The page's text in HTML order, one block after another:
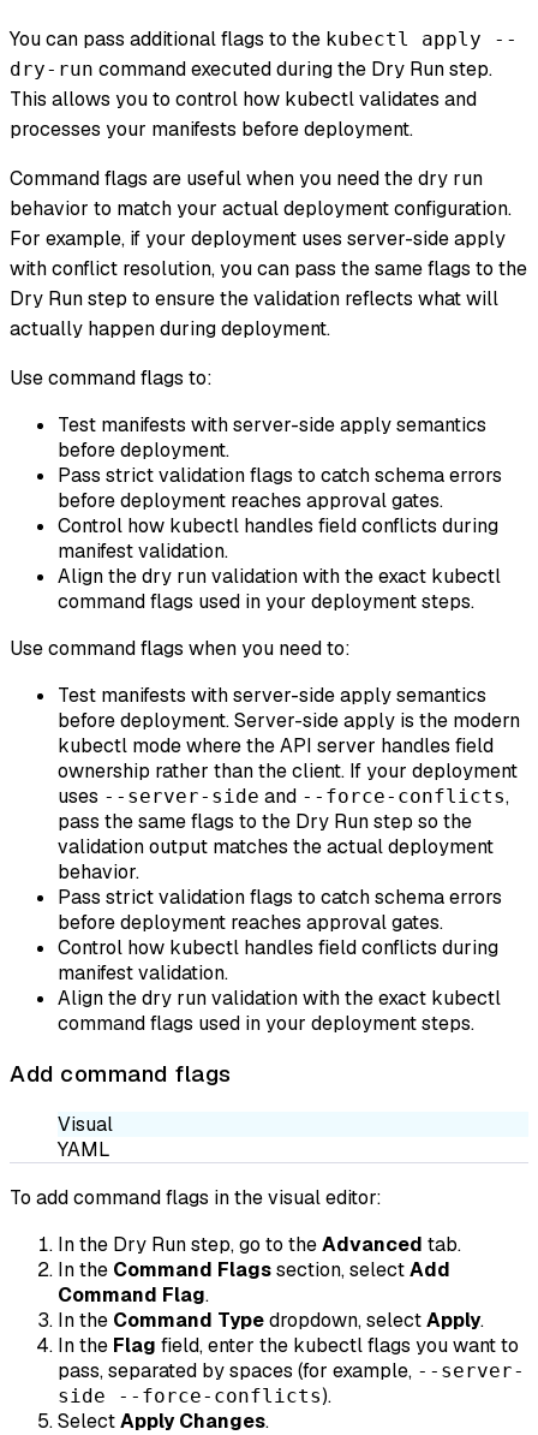
You can pass additional flags to the kubectl apply --
dry-run command executed during the Dry Run step.
This allows you to control how kubectl validates and
processes your manifests before deployment.
Command flags are useful when you need the dry run
behavior to match your actual deployment configuration.
For example, if your deployment uses server-side apply
with conflict resolution, you can pass the same flags to the
Dry Run step to ensure the validation reflects what will
actually happen during deployment.
Use command flags to:
Test manifests with server-side apply semantics
before deployment.
Pass strict validation flags to catch schema errors
before deployment reaches approval gates.
Control how kubectl handles field conflicts during
manifest validation.
Align the dry run validation with the exact kubectl
command flags used in your deployment steps.
Use command flags when you need to:
Test manifests with server-side apply semantics
before deployment. Server-side apply is the modern
kubectl mode where the API server handles field
ownership rather than the client. If your deployment
uses --server-side and --force-conflicts,
pass the same flags to the Dry Run step so the
validation output matches the actual deployment
behavior.
Pass strict validation flags to catch schema errors
before deployment reaches approval gates.
Control how kubectl handles field conflicts during
manifest validation.
Align the dry run validation with the exact kubectl
command flags used in your deployment steps.
Add command flags
Visual
YAML
To add command flags in the visual editor:
In the Dry Run step, go to theAdvanced tab.
In the Command Flagssection, selectAdd
Command Flag.
In the Command Typedropdown, selectApply.
In the Flag field, enter the kubectl flags you want to
pass, separated by spaces (for example, --server-
side --force-conflicts).
SelectApply Changes.